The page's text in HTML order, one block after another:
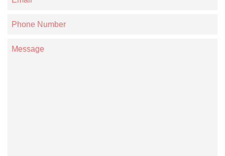
Phone
Message